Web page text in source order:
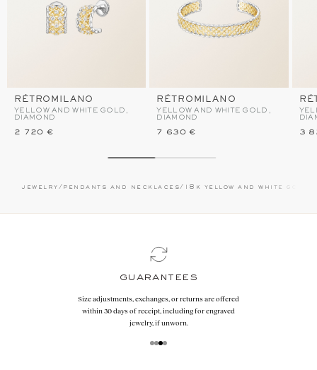
RÉTROMILANO
YELLOW AND WHITE GOLD,
DIAMOND
2 720 €
RÉTROMILANO
YELLOW AND WHITE GOLD,
DIAMOND
7 630 € 3
jewelry / pendants and necklaces/ 18k yellow and white gold
guarantees
Size adjustments, exchanges, or returns are offered
within 30 days of receipt, including for engraved
jewelry, if unworn.